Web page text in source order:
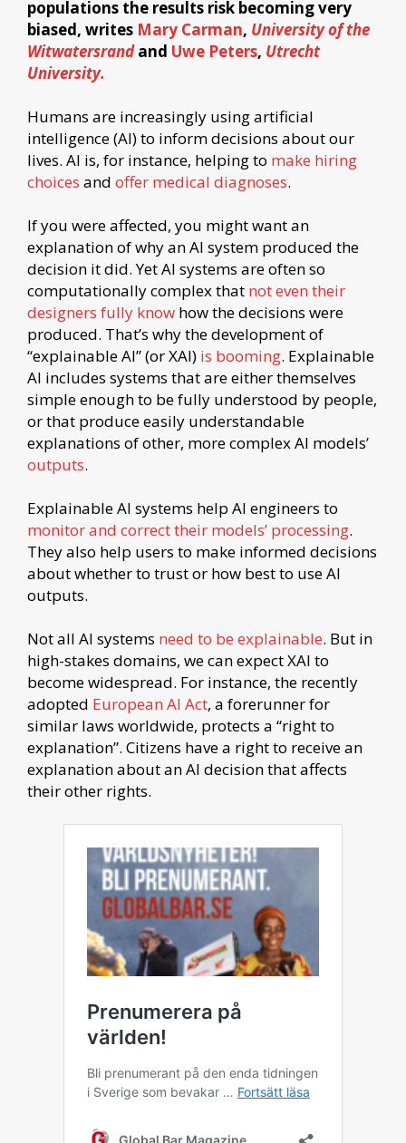
populations the results risk becoming very
biased, writes Mary Carman, University of the
Witwatersrandand Uwe Peters, Utrecht
University.
Humans are increasingly using artificial
intelligence (AI) to inform decisions about our
lives. AI is, for instance, helping to make hiring
choices and offer medical diagnoses.
If you were affected, you might want an
explanation of why an AI system produced the
decision it did. Yet AI systems are often so
computationally complex that not even their
designers fully know how the decisions were
produced. That’s why the development of
“explainable AI” (or XAI) is booming. Explainable
AI includes systems that are either themselves
simple enough to be fully understood by people,
or that produce easily understandable
explanations of other, more complex AI models’
outputs.
Explainable AI systems help AI engineers to
monitor and correct their models’ processing.
They also help users to make informed decisions
about whether to trust or how best to use AI
outputs.
Not all AI systems need to be explainable. But in
high-stakes domains, we can expect XAI to
become widespread. For instance, the recently
adopted European AI Act, a forerunner for
similar laws worldwide, protects a “right to
explanation”. Citizens have a right to receive an
explanation about an AI decision that affects
their other rights.